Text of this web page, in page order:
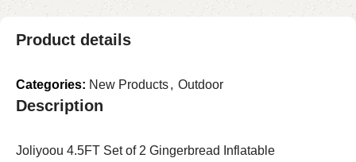
Product details
Categories: New Products, Outdoor
Description
Joliyoou 4.5FT Set of 2 Gingerbread Inflatable